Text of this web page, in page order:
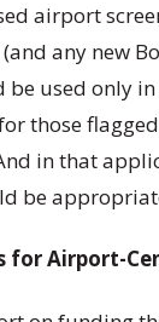
airport
any new
be used only
those
in that
be
for Airport-